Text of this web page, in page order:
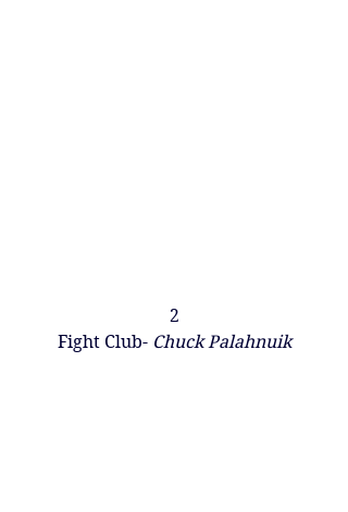
2
Fight Club- Chuck Palahnuik